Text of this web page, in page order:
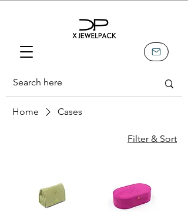
Home Cases
Filter & Sort